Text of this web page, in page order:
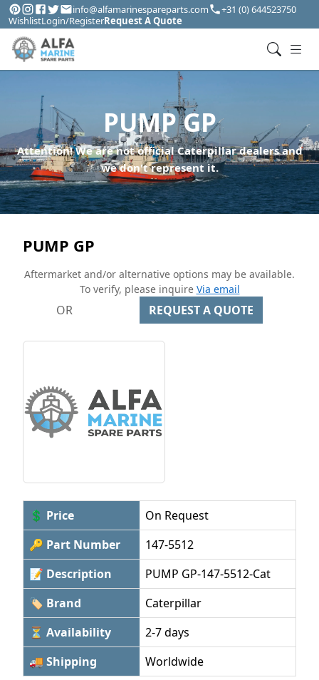
info@alfamarinespareparts.com
+31 (0) 644523750
WishlistLogin/RegisterRequest A Quote
PUMP GP
Attention! We are not official Caterpillar dealers and
we don't represent it.
PUMP GP
Aftermarket and/or alternative options may be available.
To verify, please inquire Via email
OR REQUEST A QUOTE
💲 Price
On Request
🔑 Part Number
147-5512
📝 Description
PUMP GP-147-5512-Cat
🏷 Brand
Caterpillar
⏳ Availability
2-7 days
🚚 Shipping
Worldwide